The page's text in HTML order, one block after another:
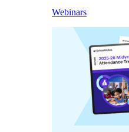
Webinars